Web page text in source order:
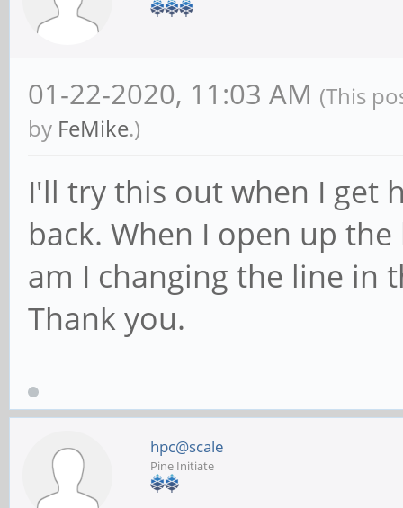
01-22-2020, 11:03 AM (This
by FeMike.)
I'll try this out when I get
back. When I open up
am I changing the line in
Thank you.
hpc@scale
Pine Initiate